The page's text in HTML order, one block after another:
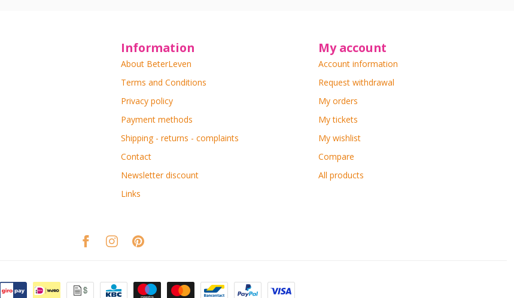
Information
About BeterLeven
Terms and Conditions
Privacy policy
Payment methods
Shipping - returns - complaints
Contact
Newsletter discount
Links
My account
Account information
Request withdrawal
My orders
My tickets
My wishlist
Compare
All products